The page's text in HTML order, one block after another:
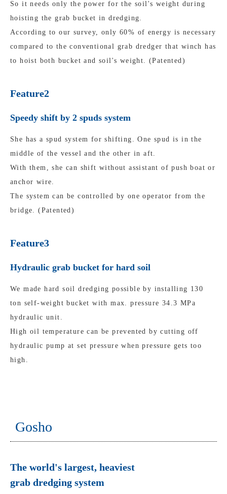
So it needs only the power for the soil's weight during
hoisting the grab bucket in dredging.
According to our survey, only 60% of energy is necessary
compared to the conventional grab dredger that winch has
to hoist both bucket and soil's weight. (Patented)
Feature2
Speedy shift by 2 spuds system
She has a spud system for shifting. One spud is in the
middle of the vessel and the other in aft.
With them, she can shift without assistant of push boat or
anchor wire.
The system can be controlled by one operator from the
bridge. (Patented)
Feature3
Hydraulic grab bucket for hard soil
We made hard soil dredging possible by installing 130
ton self-weight bucket with max. pressure 34.3 MPa
hydraulic unit.
High oil temperature can be prevented by cutting off
hydraulic pump at set pressure when pressure gets too
high.
Gosho
The world's largest, heaviest
grab dredging system